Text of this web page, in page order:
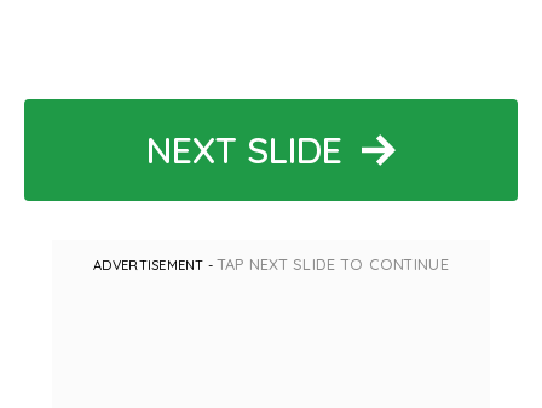
NEXT SLIDE
ADVERTISEMENT -TAP NEXT SLIDE TO CONTINUE